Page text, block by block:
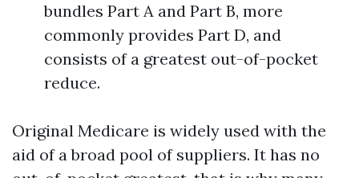
bundles Part A and Part B, more
commonly provides Part D, and
consists of a greatest out-of-pocket
reduce.
Original Medicare is widely used with the
aid of a broad pool of suppliers. It has no